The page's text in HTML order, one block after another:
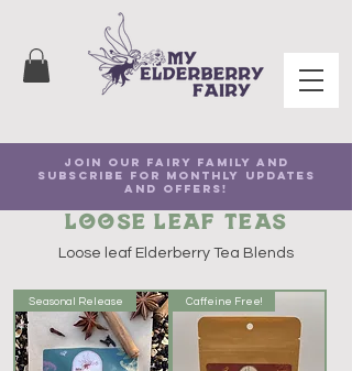
Join our Fairy family and
subscribe for Monthly Updates
and Offers!
Loose Leaf Teas
Loose leaf Elderberry Tea Blends
Seasonal Release Caffeine Free!